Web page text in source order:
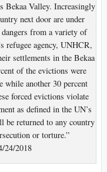
Bekaa Valley. Increasingly
next door are under
from a variety of
refugee agency, UNHCR,
settlements in the Bekaa
of the evictions were
while another 30 percent
forced evictions violate
as defined in the UN’s
be returned to any country
or torture.”
24/2018